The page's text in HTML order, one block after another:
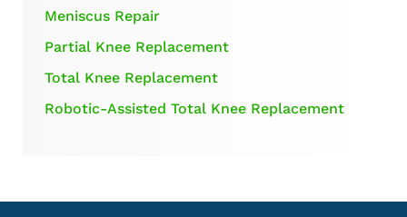
Meniscus Repair
Partial Knee Replacement
Total Knee Replacement
Robotic-Assisted Total Knee Replacement